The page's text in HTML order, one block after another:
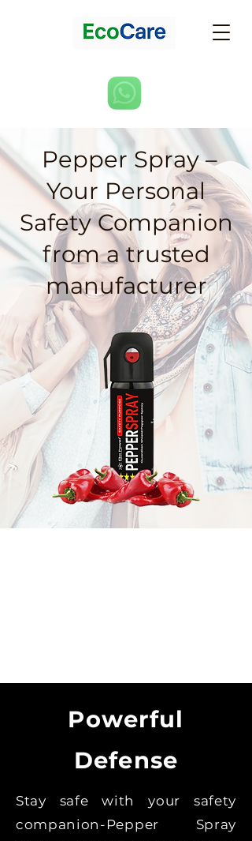
Pepper Spray –
Your Personal
Safety Companion
from a trusted
manufacturer
Powerful
Defense
Stay safe with your safety
companion-Pepper Spray